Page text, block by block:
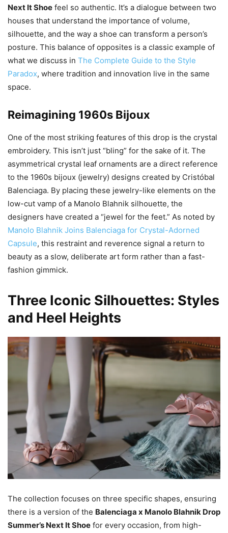
Next It Shoe feel so authentic. It’s a dialogue between two
houses that understand the importance of volume,
silhouette, and the way a shoe can transform a person’s
posture. This balance of opposites is a classic example of
what we discuss in The Complete Guide to the Style
Paradox, where tradition and innovation live in the same
space.
Reimagining 1960s Bijoux
One of the most striking features of this drop is the crystal
embroidery. This isn’t just “bling” for the sake of it. The
asymmetrical crystal leaf ornaments are a direct reference
to the 1960s bijoux (jewelry) designs created by Cristóbal
Balenciaga. By placing these jewelry-like elements on the
low-cut vamp of a Manolo Blahnik silhouette, the
designers have created a “jewel for the feet.” As noted by
Manolo Blahnik Joins Balenciaga for Crystal-Adorned
Capsule, this restraint and reverence signal a return to
beauty as a slow, deliberate art form rather than a fast-
fashion gimmick.
Three Iconic Silhouettes: Styles
and Heel Heights
The collection focuses on three specific shapes, ensuring
there is a version of the Balenciaga x Manolo Blahnik Drop
Summer’s Next It Shoe for every occasion, from high-